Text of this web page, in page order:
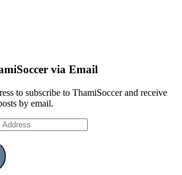
via Email
to subscribe to ThamiSoccer and receive
by email.